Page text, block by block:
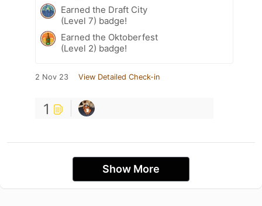
Earned the Draft City
(Level 7) badge!
Earned the Oktoberfest
(Level 2) badge!
2 Nov 23 View Detailed Check-in
1
Show More